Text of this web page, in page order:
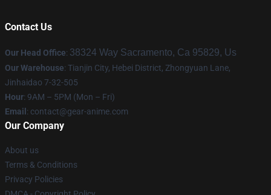
Contact Us
Our Head Office: 38324 Way Sacramento, Ca 95829, Us
Our Warehouse: Tianjin City, Hebei District, Zhongyuan Lane,
Jinhaidao 7-32-505
Hour: 9AM – 5PM (Mon – Fri)
Email : contact@gear-anime.com
Our Company
About us
Terms & Conditions
Privacy Policies